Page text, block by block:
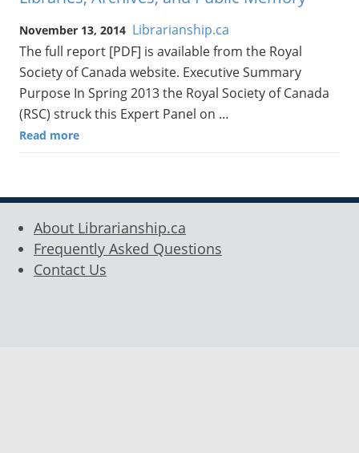
November 13, 2014 Librarianship.ca
The full report [PDF] is available from the Royal
Society of Canada website. Executive Summary
Purpose In Spring 2013 the Royal Society of Canada
(RSC) struck this Expert Panel on …
Read more
About Librarianship.ca
Frequently Asked Questions
Contact Us